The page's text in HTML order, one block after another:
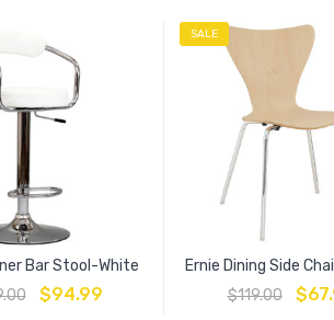
Bar Stool-White
$94.99
SALE
Ernie Dining Side
$119.00 $